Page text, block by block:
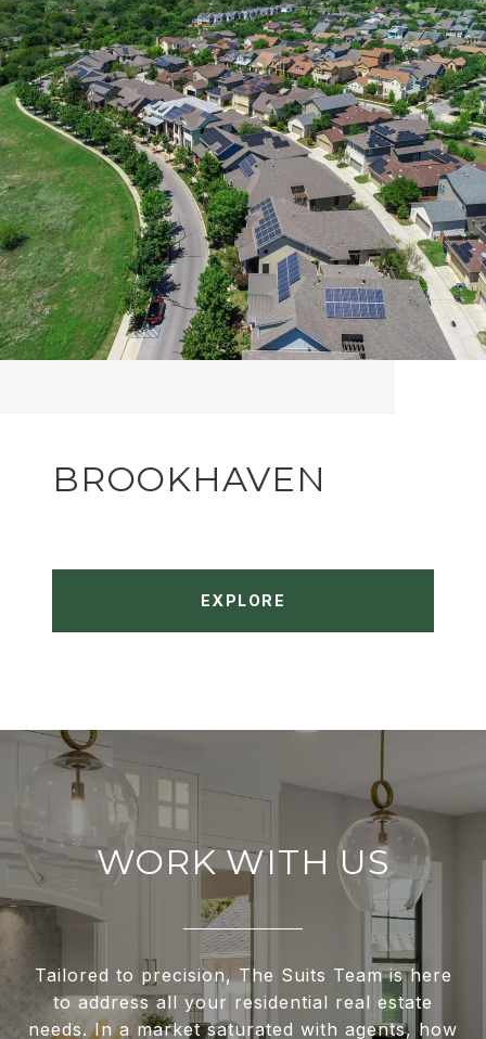
BROOKHAVEN
EXPLORE
WORK WITH US
Tailored to precision, The Suits Team is here
to address all your residential real estate
needs. In a market saturated with agents, how